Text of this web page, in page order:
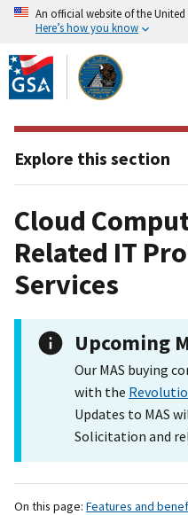
Skip
to
main
content
An official website of the
Here’s how you know
Cloud
Related IT
Services
Upcoming
Our MAS buying
with the
Updates to MAS
Solicitation and
On this page: Features and
Explore this section